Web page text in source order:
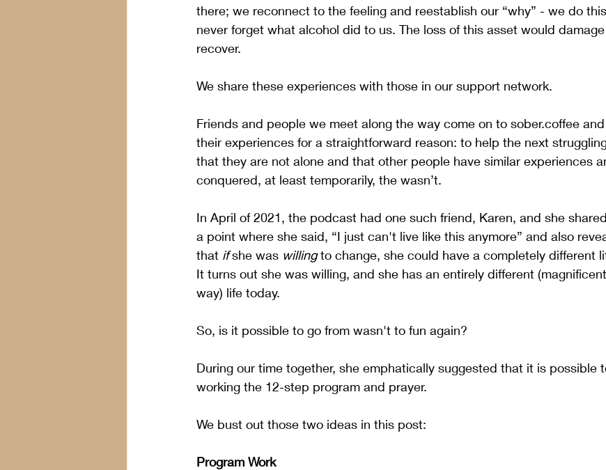
there; we reconnect to the feeling and reestablish our “why” - we do
never forget what alcohol did to us. The loss of this asset would
recover.
We share these experiences with those in our support network.
Friends and people we meet along the way come on to sober.coffee
their experiences for a straightforward reason: to help the next
that they are not alone and that other people have similar experiences
conquered, at least temporarily, the wasn’t.
In April of 2021, the podcast had one such friend, Karen, and she
a point where she said, “I just can't live like this anymore” and also
that if she was willing to change, she could have a completely different
It turns out she was willing, and she has an entirely different
way) life today.
So, is it possible to go from wasn't to fun again?
During our time together, she emphatically suggested that it is possible
working the 12-step program and prayer.
We bust out those two ideas in this post:
Program Work